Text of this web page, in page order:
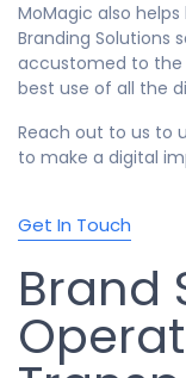
MoMagic also
Branding Solutions
accustomed to the
best use of all the
Reach out to us to
to make a digital
Get In Touch
Brand